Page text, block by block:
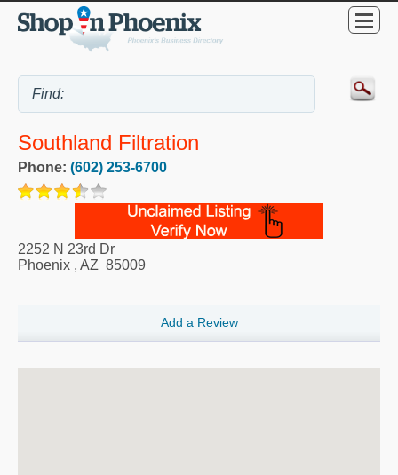
Southland Filtration
Phone: (602) 253-6700
2252 N 23rd Dr
Phoenix , AZ 85009
Add a Review